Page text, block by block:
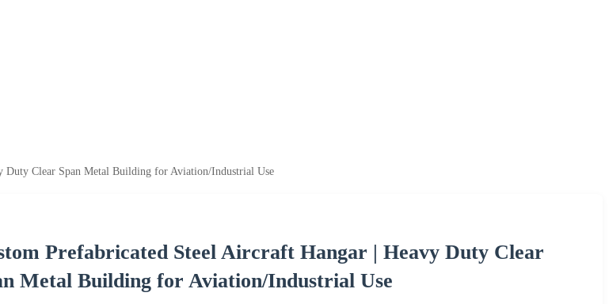
Duty Clear Span Metal Building for Aviation/Industrial Use
Prefabricated Steel Aircraft Hangar | Heavy Duty Clear
Metal Building for Aviation/Industrial Use